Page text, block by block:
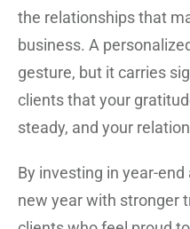
the relationships that
business. A
gesture, but it carries
clients that your
steady, and your
By investing in year-
new year with stronger